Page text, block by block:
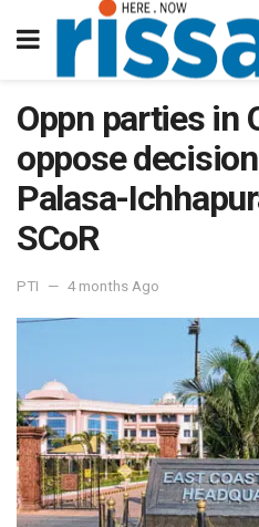
Oppn parties in
oppose
Palasa-
SCoR
PTI 4 months Ago